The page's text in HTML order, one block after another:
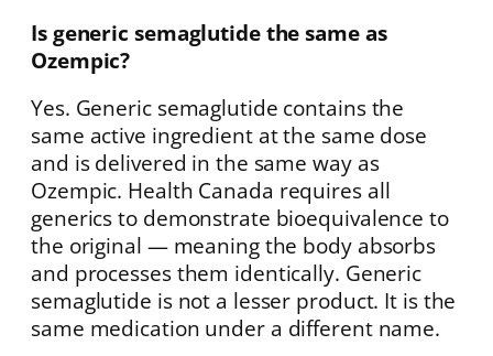
Is generic semaglutide the same as
Ozempic?
Yes. Generic semaglutide contains the
same active ingredient at the same dose
and is delivered in the same way as
Ozempic. Health Canada requires all
generics to demonstrate bioequivalence to
the original — meaning the body absorbs
and processes them identically. Generic
semaglutide is not a lesser product. It is the
same medication under a different name.